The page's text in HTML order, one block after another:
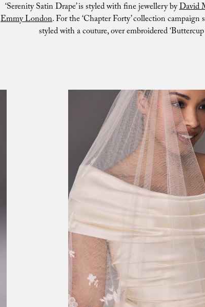
‘Serenity Satin Drape’ is styled with fine jewellery byDavid
Emmy London. For the ‘Chapter Forty’ collection campaign
styled with a couture, over embroidered